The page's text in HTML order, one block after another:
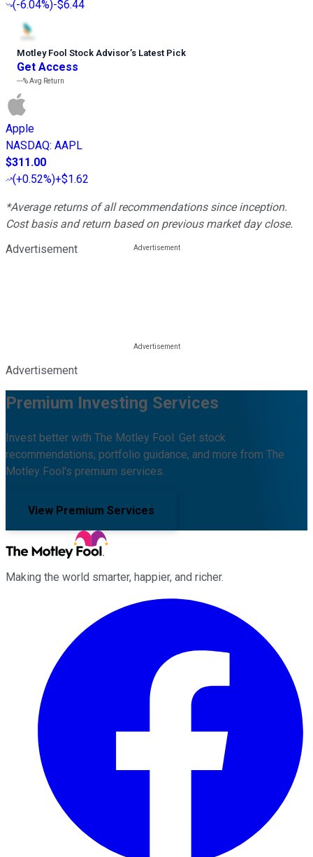
(-6.04%)-$6.44
Motley Fool Stock Advisor’s Latest Pick
Get Access
---%Avg Return
Apple
NASDAQ: AAPL
$311.00
(+0.52%)+$1.62
*Average returns of all recommendations since inception.
Cost basis and return based on previous market day close.
Advertisement
Advertisement
Premium Investing Services
Invest better with The Motley Fool. Get stock
recommendations, portfolio guidance, and more from The
Motley Fool's premium services.
View Premium Services
Making the world smarter, happier, and richer.